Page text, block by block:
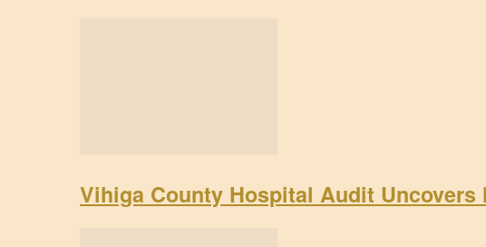
Vihiga County Hospital Audit